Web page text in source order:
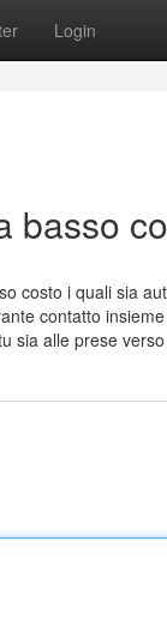
Login
basso
costo i quali sia
contatto
sia alle prese verso